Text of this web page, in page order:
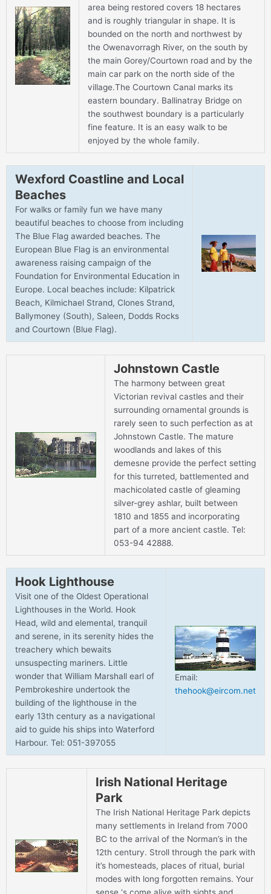
area being restored covers 18 hectares
and is roughly triangular in shape. It is
bounded on the north and northwest by
the Owenavorragh River, on the south by
the main Gorey/Courtown road and by the
main car park on the north side of the
village.The Courtown Canal marks its
eastern boundary. Ballinatray Bridge on
the southwest boundary is a particularly
fine feature. It is an easy walk to be
enjoyed by the whole family.
Wexford Coastline and Local
Beaches
For walks or family fun we have many
beautiful beaches to choose from including
The Blue Flag awarded beaches. The
European Blue Flag is an environmental
awareness raising campaign of the
Foundation for Environmental Education in
Europe. Local beaches include: Kilpatrick
Beach, Kilmichael Strand, Clones Strand,
Ballymoney (South), Saleen, Dodds Rocks
and Courtown (Blue Flag).
Johnstown Castle
The harmony between great
Victorian revival castles and their
surrounding ornamental grounds is
rarely seen to such perfection as at
Johnstown Castle. The mature
woodlands and lakes of this
demesne provide the perfect setting
for this turreted, battlemented and
machicolated castle of gleaming
silver-grey ashlar, built between
1810 and 1855 and incorporating
part of a more ancient castle. Tel:
053-94 42888.
Hook Lighthouse
Visit one of the Oldest Operational
Lighthouses in the World. Hook
Head, wild and elemental, tranquil
and serene, in its serenity hides the
treachery which bewaits
unsuspecting mariners. Little
wonder that William Marshall earl of
Pembrokeshire undertook the
building of the lighthouse in the
early 13th century as a navigational
aid to guide his ships into Waterford
Harbour. Tel: 051-397055
Email:
thehook@eircom.net
Irish National Heritage
Park
The Irish National Heritage Park depicts
many settlements in Ireland from 7000
BC to the arrival of the Norman’s in the
12th century. Stroll through the park with
it’s homesteads, places of ritual, burial
modes with long forgotten remains. Your
sense ‘s come alive with sights and